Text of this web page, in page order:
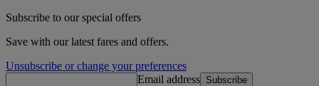
Subscribe to our special offers
Save with our latest fares and offers.
Unsubscribe or change your preferences
Email address Subscribe